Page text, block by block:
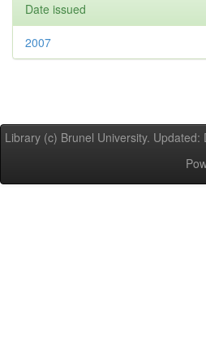
Date issued
2007
Library (c) Brunel University. Updated: